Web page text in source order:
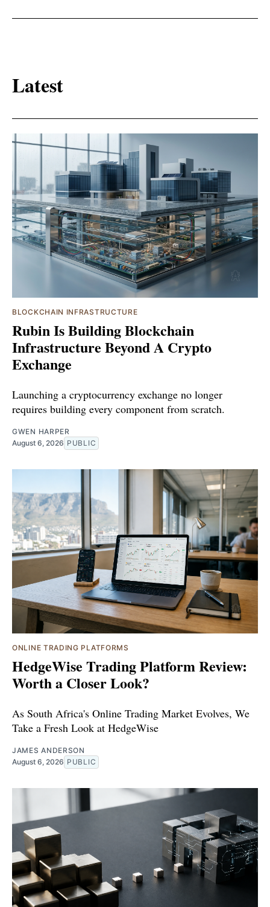
Latest
BLOCKCHAIN INFRASTRUCTURE
Rubin Is Building Blockchain
Infrastructure Beyond A Crypto
Exchange
Launching a cryptocurrency exchange no longer
requires building every component from scratch.
GWEN HARPER
August 6, 2026 PUBLIC
ONLINE TRADING PLATFORMS
HedgeWise Trading Platform Review:
Worth a Closer Look?
As South Africa's Online Trading Market Evolves, We
Take a Fresh Look at HedgeWise
JAMES ANDERSON
August 6, 2026 PUBLIC